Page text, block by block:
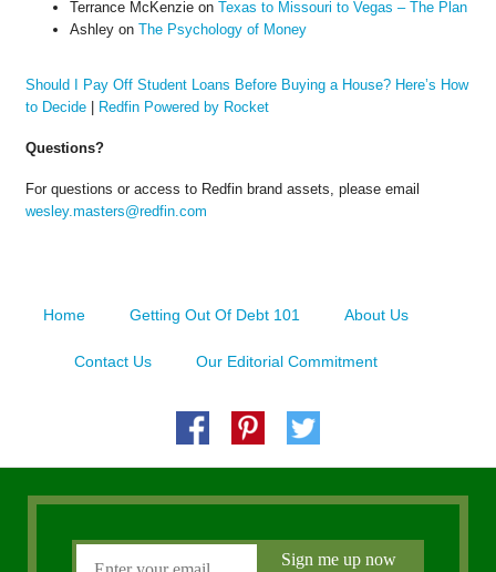
Terrance McKenzieon Texas to Missouri to Vegas – The Plan
Ashleyon The Psychology of Money
Should I Pay Off Student Loans Before Buying a House? Here’s How
to Decide| Redfin Powered by Rocket
Questions?
For questions or access to Redfin brand assets, please email
wesley.masters@redfin.com
Home Getting Out Of Debt 101 About Us
Contact Us Our Editorial Commitment